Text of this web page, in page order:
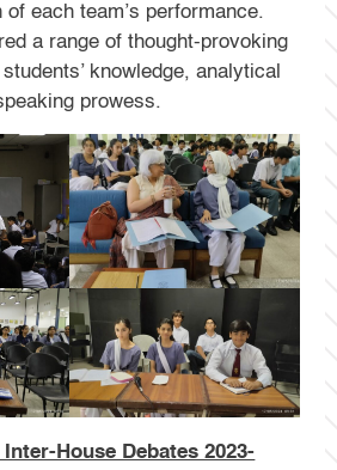
each team’s performance.
a range of thought-provoking
knowledge, analytical
prowess.
House Debates 2023-